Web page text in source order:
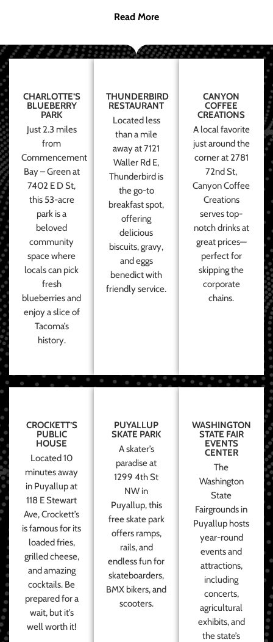
Read More
CHARLOTTE’S
BLUEBERRY
PARK
Just 2.3 miles
from
Commencement
Bay – Green at
7402 E D St,
this 53-acre
park is a
beloved
community
space where
locals can pick
fresh
blueberries and
enjoy a slice of
Tacoma’s
history.
THUNDERBIRD
RESTAURANT
Located less
than a mile
away at 7121
Waller Rd E,
Thunderbird is
the go-to
breakfast spot,
offering
delicious
biscuits, gravy,
and eggs
benedict with
friendly service.
CANYON
COFFEE
CREATIONS
A local favorite
just around the
corner at 2781
72nd St,
Canyon Coffee
Creations
serves top-
notch drinks at
great prices—
perfect for
skipping the
corporate
chains.
CROCKETT’S
PUBLIC
HOUSE
Located 10
minutes away
in Puyallup at
118 E Stewart
Ave, Crockett’s
is famous for its
loaded fries,
grilled cheese,
and amazing
cocktails. Be
prepared for a
wait, but it’s
well worth it!
PUYALLUP
SKATE PARK
A skater’s
paradise at
1299 4th St
NW in
Puyallup, this
free skate park
offers ramps,
rails, and
endless fun for
skateboarders,
BMX bikers, and
scooters.
WASHINGTON
STATE FAIR
EVENTS
CENTER
The
Washington
State
Fairgrounds in
Puyallup hosts
year-round
events and
attractions,
including
concerts,
agricultural
exhibits, and
the state’s